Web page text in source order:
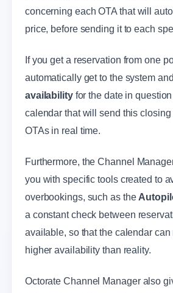
concerning each OTA that will
price, before sending it to each
If you get a reservation from one
automatically get to the system
availabilityfor the date in
calendar that will send this closing
OTAs in real time.
Furthermore, the Channel
you with specific tools created to
overbookings, such as the
a constant check between
available, so that the calendar
higher availability than reality.
Octorate Channel Manager also